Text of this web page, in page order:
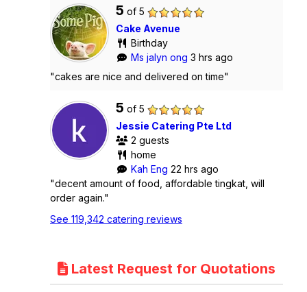
5 of 5
Cake Avenue
Birthday
Ms jalyn ong 3 hrs ago
"cakes are nice and delivered on time"
5 of 5
Jessie Catering Pte Ltd
2 guests
home
Kah Eng 22 hrs ago
"decent amount of food, affordable tingkat, will
order again."
See 119,342 catering reviews
Latest Request for Quotations